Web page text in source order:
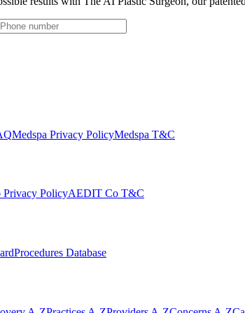
Medspa Privacy PolicyMedspa T&C
PolicyAEDIT Co T&C
Procedures Database